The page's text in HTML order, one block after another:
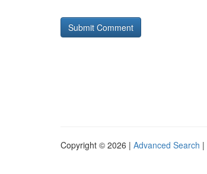
Copyright © 2026 | Advanced Search |